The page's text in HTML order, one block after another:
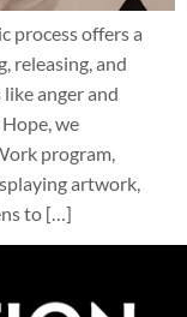
process offers a
releasing, and
anger and
we
program,
artwork,
to […]